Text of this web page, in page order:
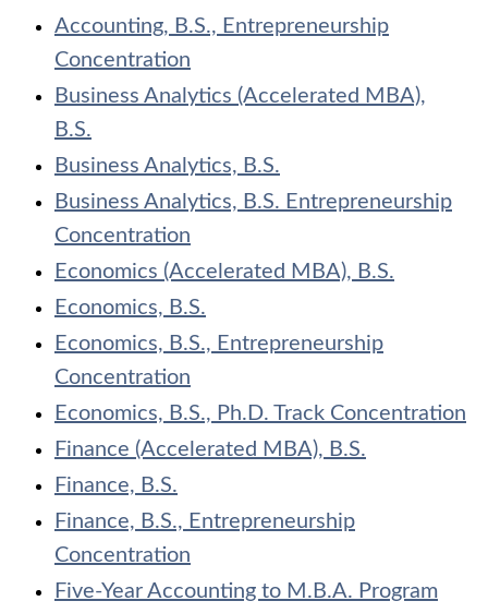
Accounting, B.S., Entrepreneurship
Concentration
Business Analytics (Accelerated MBA),
B.S.
Business Analytics, B.S.
Business Analytics, B.S. Entrepreneurship
Concentration
Economics (Accelerated MBA), B.S.
Economics, B.S.
Economics, B.S., Entrepreneurship
Concentration
Economics, B.S., Ph.D. Track Concentration
Finance (Accelerated MBA), B.S.
Finance, B.S.
Finance, B.S., Entrepreneurship
Concentration
Five-Year Accounting to M.B.A. Program